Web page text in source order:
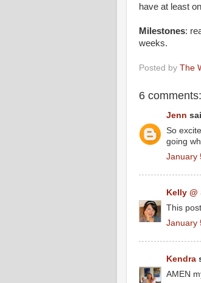
have at least
Milestones:
weeks.
Posted by The
6 comments:
Jenn
So
going
January
Kelly
This
January
Kendra
AMEN